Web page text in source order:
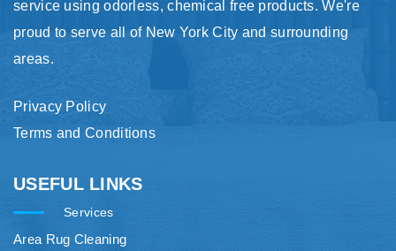
service using odorless, chemical free products. We're
proud to serve all of New York City and surrounding
areas.
Privacy Policy
Terms and Conditions
USEFUL LINKS
Services
Area Rug Cleaning